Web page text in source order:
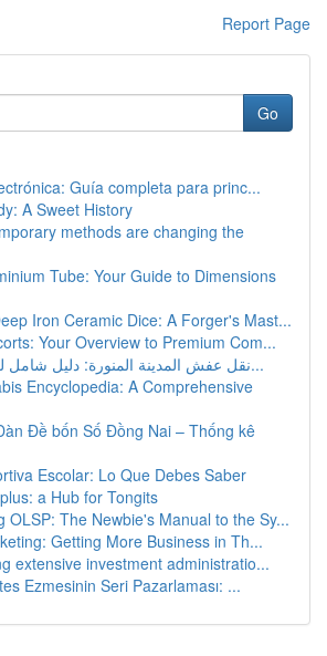
Report Page
Go
Guía completa para princ...
A Sweet History
methods are changing the
Tube: Your Guide to Dimensions
Iron Ceramic Dice: A Forger's Mast...
Your Overview to Premium Com...
نقل عفش المدينة المنورة: دليل شامل للخدمات والأ...
Encyclopedia: A Comprehensive
Đề bốn Số Đồng Nai – Thống kê
Escolar: Lo Que Debes Saber
a Hub for Tongits
OLSP: The Newbie's Manual to the Sy...
Getting More Business in Th...
extensive investment administratio...
Ezmesinin Seri Pazarlaması: ...